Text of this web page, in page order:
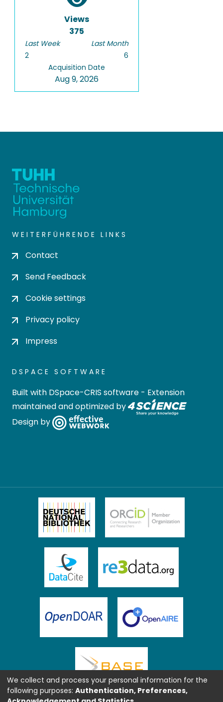
Views
375
Last Week
2
Last Month
6
Acquisition Date
Aug 9, 2026
WEITERFÜHRENDE LINKS
Contact
Send Feedback
Cookie settings
Privacy policy
Impress
DSPACE SOFTWARE
Built with DSpace-CRIS software - Extension
maintained and optimized by
Design by
We collect and process your personal information for the
following purposes: Authentication, Preferences,